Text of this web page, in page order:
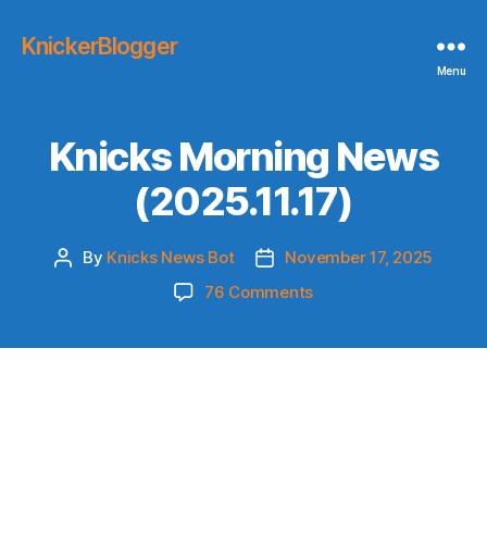
KnickerBlogger
Menu
Knicks Morning News
(2025.11.17)
Post
By Knicks News Bot
PostNovember 17, 2025
76 Commentson